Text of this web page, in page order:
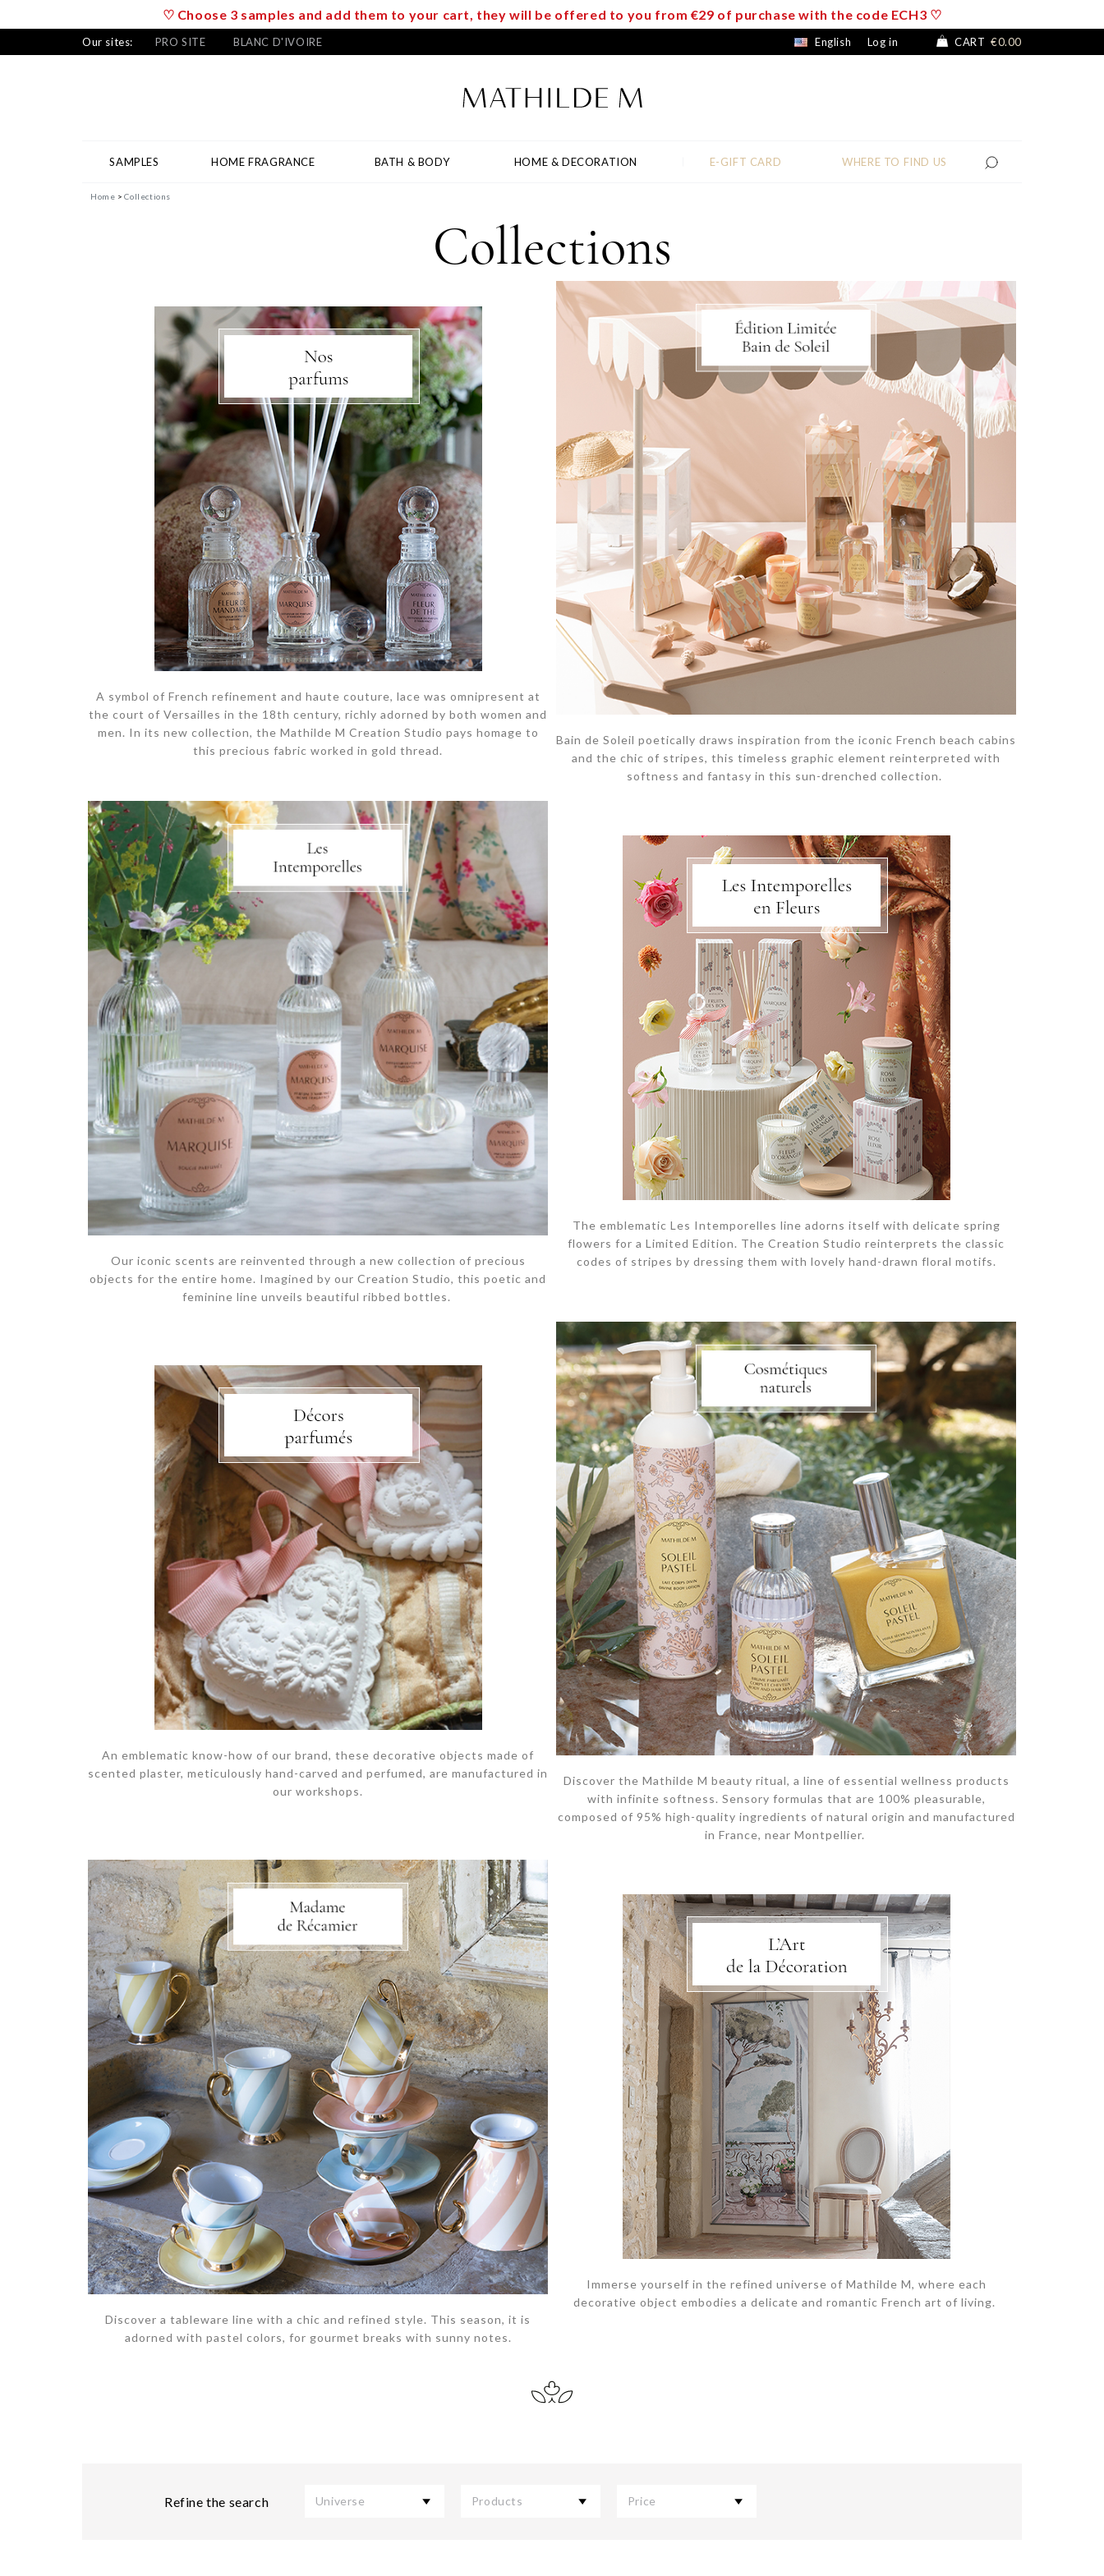
♡ Choose 3 samples and add them to your cart, they will be offered to you from €29 of purchase with the code ECH3 ♡
Our sites: PRO SITE BLANC D'IVOIRE English Log in CART €0.00
SAMPLES HOME FRAGRANCE BATH & BODY HOME & DECORATION E-GIFT CARD WHERE TO FIND US
Home Collections
Collections
A symbol of French refinement and haute couture, lace was omnipresent at
the court of Versailles in the 18th century, richly adorned by both women and
men. In its new collection, the Mathilde M Creation Studio pays homage to
this precious fabric worked in gold thread.
Bain de Soleil poetically draws inspiration from the iconic French beach cabins
and the chic of stripes, this timeless graphic element reinterpreted with
softness and fantasy in this sun-drenched collection.
Our iconic scents are reinvented through a new collection of precious
objects for the entire home. Imagined by our Creation Studio, this poetic and
feminine line unveils beautiful ribbed bottles.
The emblematic Les Intemporelles line adorns itself with delicate spring
flowers for a Limited Edition. The Creation Studio reinterprets the classic
codes of stripes by dressing them with lovely hand-drawn floral motifs.
An emblematic know-how of our brand, these decorative objects made of
scented plaster, meticulously hand-carved and perfumed, are manufactured in
our workshops.
Discover the Mathilde M beauty ritual, a line of essential wellness products
with infinite softness. Sensory formulas that are 100% pleasurable,
composed of 95% high-quality ingredients of natural origin and manufactured
in France, near Montpellier.
Discover a tableware line with a chic and refined style. This season, it is
adorned with pastel colors, for gourmet breaks with sunny notes.
Immerse yourself in the refined universe of Mathilde M, where each
decorative object embodies a delicate and romantic French art of living.
Refine the search Universe Products Price